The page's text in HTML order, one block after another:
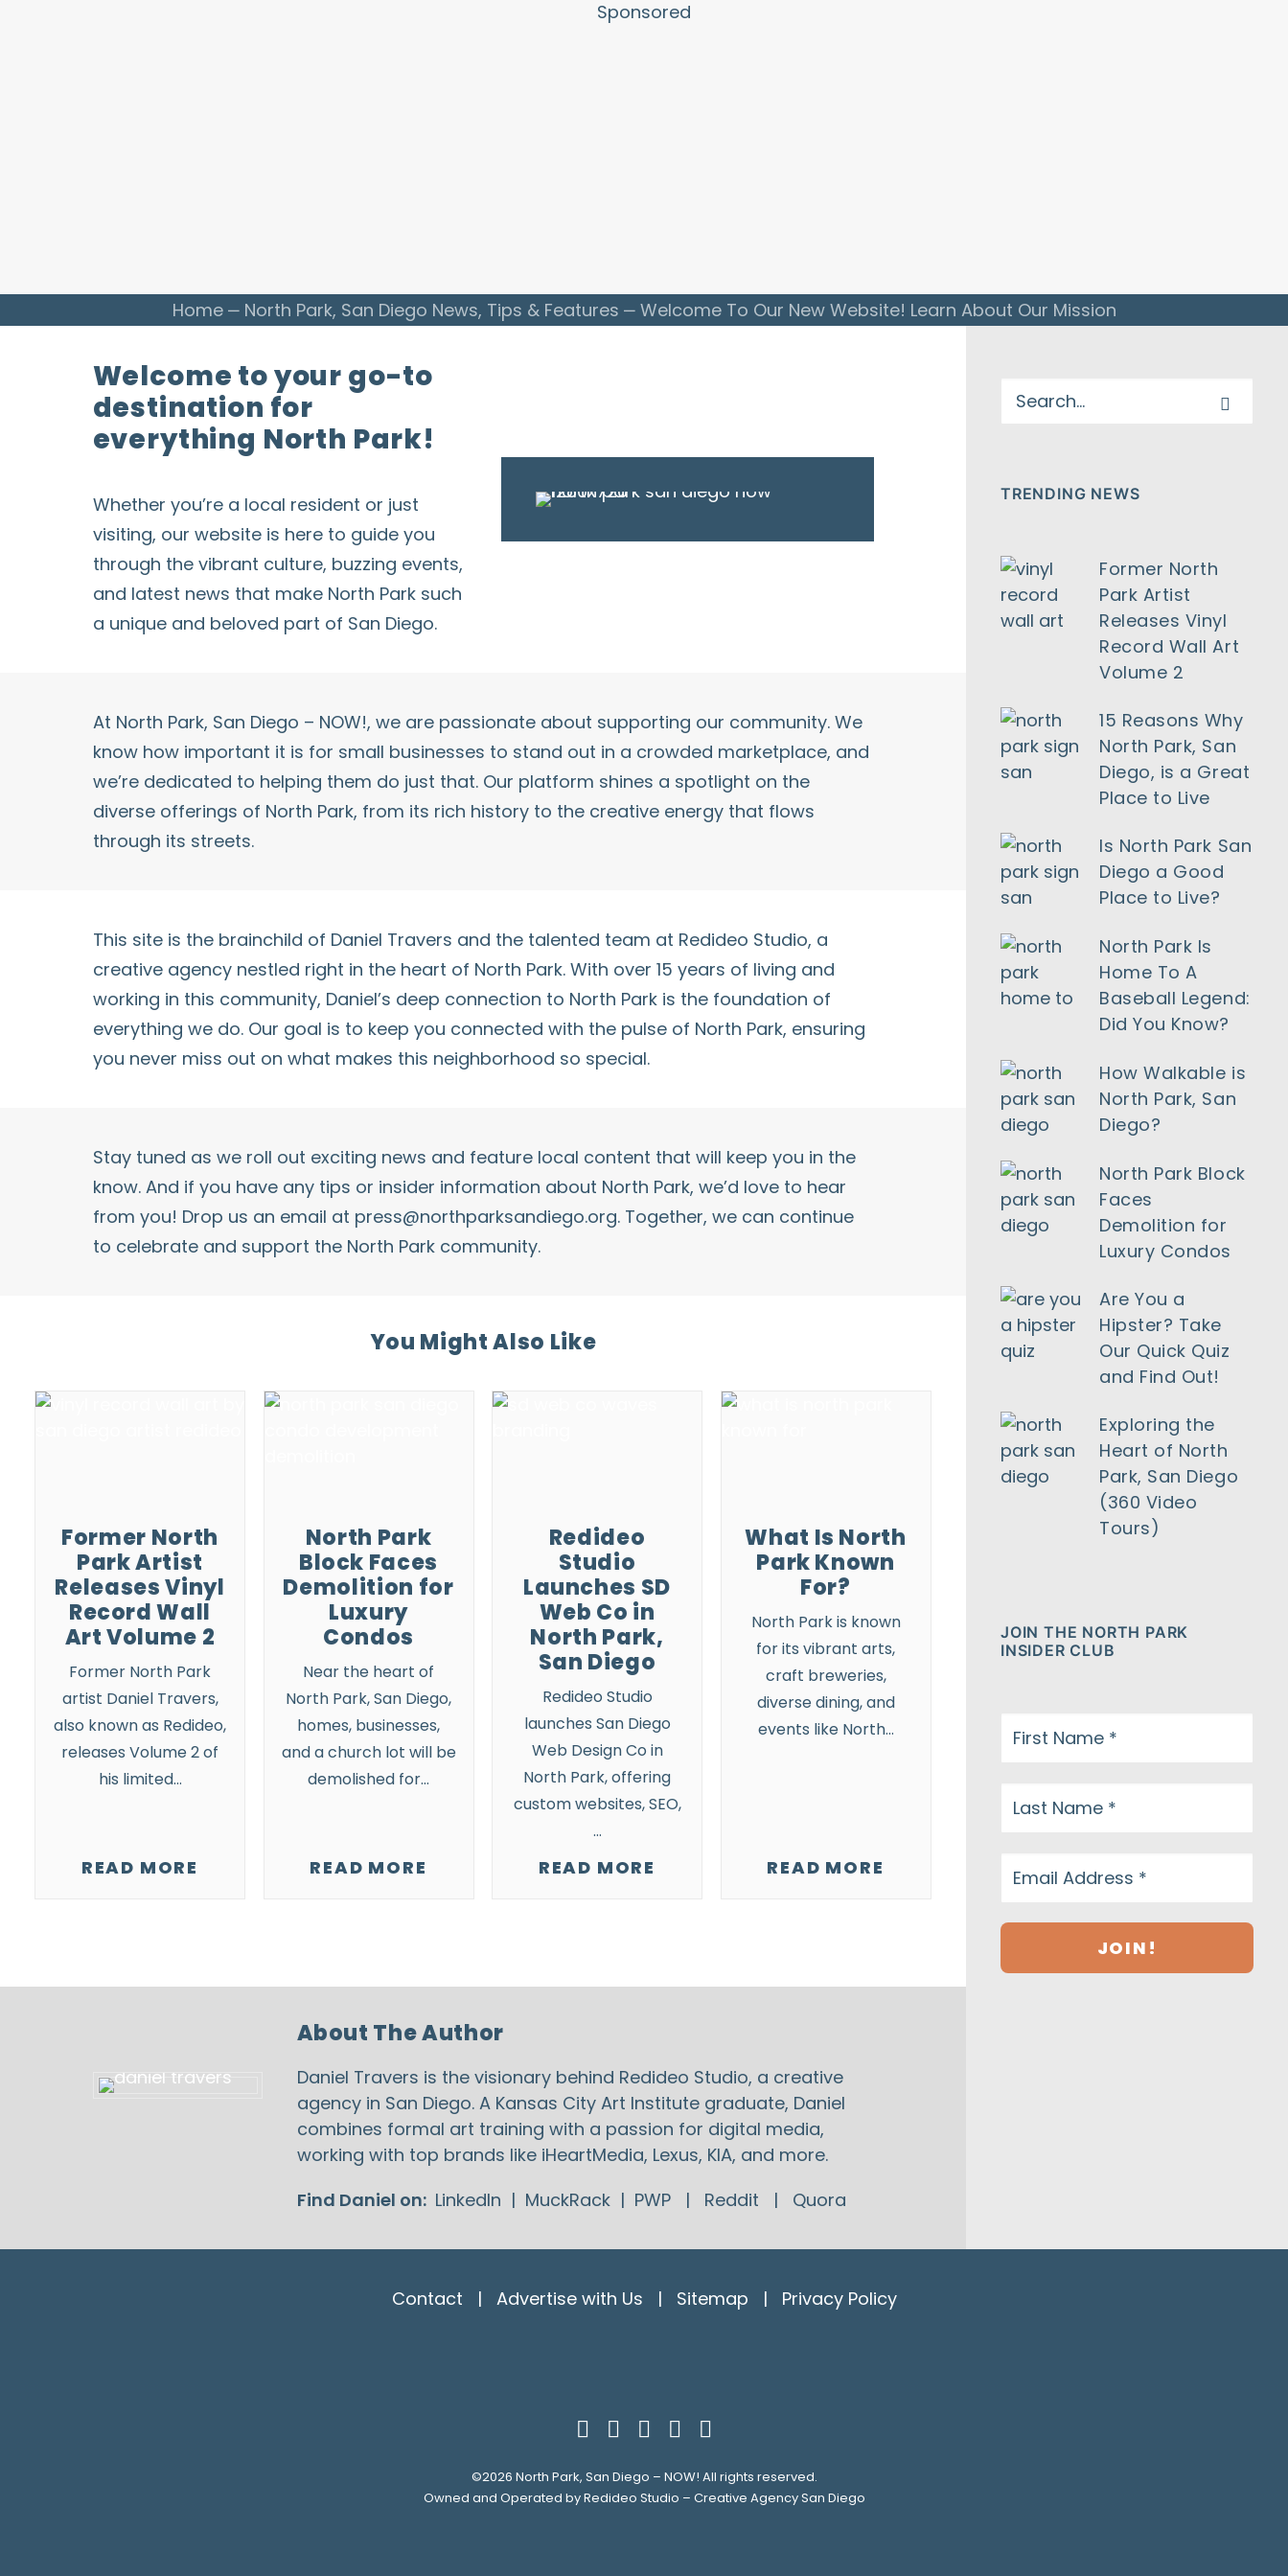
Sponsored
Home North Park, San Diego News, Tips & Features Welcome To Our New Website! Learn About Our Mission
Welcome to your go-to
destination for
everything North Park!
Whether you’re a local resident or just
visiting, our website is here to guide you
through the vibrant culture, buzzing events,
and latest news that make North Parksuch
a unique and beloved part of San Diego.
At North Park, San Diego – NOW!, we are passionate about supporting our community. We
know how important it is for small businesses to stand out in a crowded marketplace, and
we’re dedicated to helping them do just that. Our platform shines a spotlight on the
diverse offerings of North Park, from its rich history to the creative energy that flows
through its streets.
This site is the brainchild of Daniel Travers and the talented team at Redideo Studio, a
creative agency nestled right in the heart of North Park. With over 15 years of living and
working in this community, Daniel’s deep connection to North Parkis the foundation of
everything we do. Our goal is to keep you connected with the pulse of North Park, ensuring
you never miss out on what makes this neighborhood so special.
Stay tuned as we roll out exciting news and feature local content that will keep you in the
know. And if you have any tips or insider information about North Park, we’d love to hear
from you! Drop us an email at press@northparksandiego.org. Together, we can continue
to celebrate and support the North Parkcommunity.
You Might Also Like
Former North
Park Artist
Releases Vinyl
Record Wall
Art Volume 2
Former North Park
artist Daniel Travers,
also known as Redideo,
releases Volume 2 of
his limited…
READ MORE
North Park
Block Faces
Demolition for
Luxury
Condos
Near the heart of
North Park, San Diego,
homes, businesses,
and a church lot will be
demolished for…
READ MORE
Redideo
Studio
Launches SD
Web Co in
North Park,
San Diego
Redideo Studio
launches San Diego
Web Design Co in
North Park, offering
custom websites, SEO,
…
READ MORE
What Is North
Park Known
For?
North Parkis known
for its vibrant arts,
craft breweries,
diverse dining, and
events like North…
READ MORE
About The Author
Daniel Travers is the visionary behind Redideo Studio, a creative
agency in San Diego. A Kansas City Art Institute graduate, Daniel
combines formal art training with a passion for digital media,
working with top brands like iHeartMedia, Lexus, KIA, and more.
Find Daniel on: LinkedIn | MuckRack| PWP| Reddit | Quora
TRENDING NEWS
Former North
Park Artist
Releases Vinyl
Record Wall Art
Volume 2
15 Reasons Why
North Park, San
Diego, is a Great
Place to Live
Is North Park San
Diego a Good
Place to Live?
North Park Is
Home To A
Baseball Legend:
Did You Know?
How Walkable is
North Park, San
Diego?
North Park Block
Faces
Demolition for
Luxury Condos
Are You a
Hipster? Take
Our Quick Quiz
and Find Out!
Exploring the
Heart of North
Park, San Diego
(360 Video
Tours)
JOIN THE NORTH PARK
INSIDER CLUB
Contact | Advertise with Us | Sitemap | Privacy Policy
©2026 North Park, San Diego – NOW! All rights reserved.
Owned and Operated byRedideo Studio – Creative Agency San Diego